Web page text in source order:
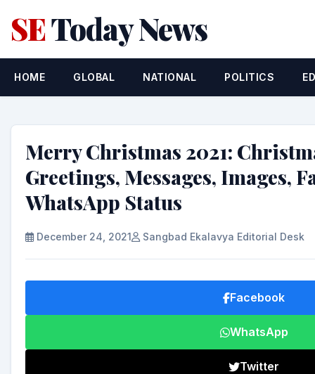
SEToday News
HOME GLOBAL NATIONAL POLITICS
Merry Christmas 2021:
Greetings, Messages, Images,
WhatsApp Status
December 24, 2021 Sangbad Ekalavya Editorial Desk
Facebook
WhatsApp
Twitter